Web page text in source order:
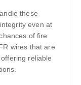
these
even at
of fire
wires that are
reliable